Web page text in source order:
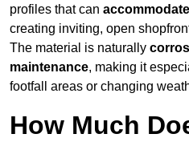
profiles that can
creating inviting, open
The material is naturally
maintenance, making it
footfall areas or changing
How Much